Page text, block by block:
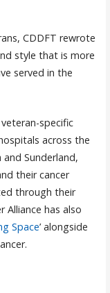
CDDFT rewrote
style that is more
served in the
specific
across the
Sunderland,
their cancer
through their
Alliance has also
Space’ alongside